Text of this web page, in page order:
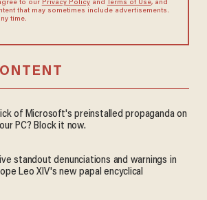
to our Privacy Policyand Terms of Use, and
that may sometimes include advertisements.
time.
of Microsoft's preinstalled propaganda on
PC? Block it now.
standout denunciations and warnings in
Leo XIV's new papal encyclical